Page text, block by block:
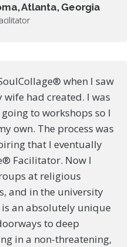
Atlanta, Georgia
when I saw
had created. I was
to workshops so I
own. The process was
that I eventually
Facilitator. Now I
at religious
and in the university
an absolutely unique
to deep
in a non-threatening,